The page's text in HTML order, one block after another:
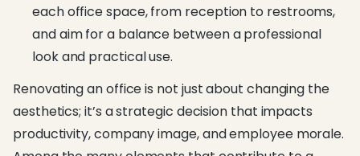
each office space, from reception to restrooms,
and aim for a balance between a professional
look and practical use.
Renovating an office is not just about changing the
aesthetics; it’s a strategic decision that impacts
productivity, company image, and employee morale.